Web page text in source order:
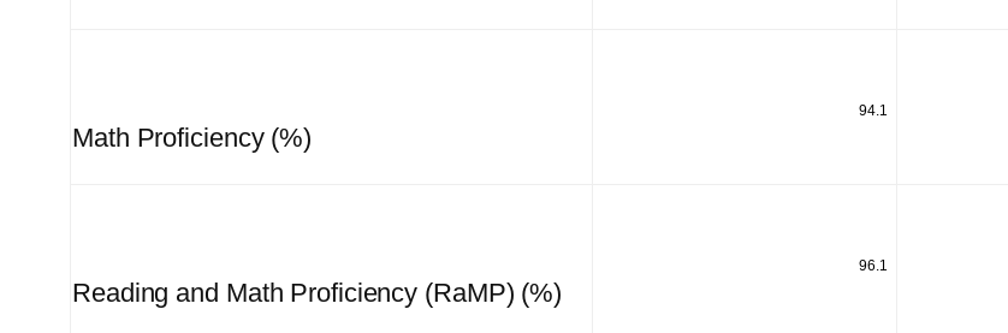
Math Proficiency (%)
94.1
Reading and Math Proficiency (RaMP) (%)
96.1